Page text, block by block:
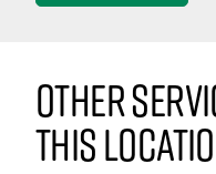
Other
this